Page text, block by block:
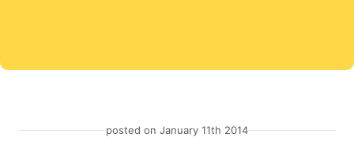
posted on January 11th 2014